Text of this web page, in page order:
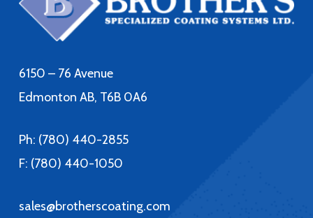
6150 – 76 Avenue
Edmonton AB, T6B 0A6
Ph: (780) 440-2855
F: (780) 440-1050
sales@brotherscoating.com